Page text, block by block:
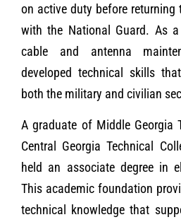
on active duty before returning
with the National Guard. As
cable and antenna
developed technical skills
both the military and civilian
A graduate of Middle Georgia
Central Georgia Technical
held an associate degree in
This academic foundation
technical knowledge that